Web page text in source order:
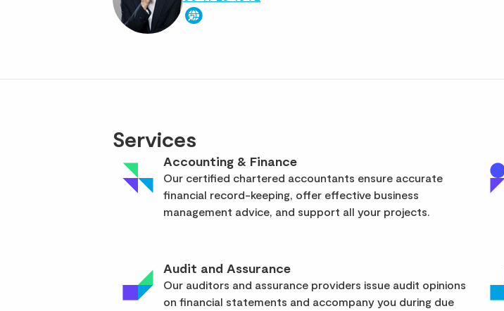
Services
Accounting & Finance
Our certified chartered accountants ensure accurate
financial record-keeping, offer effective business
management advice, and support all your projects.
Audit and Assurance
Our auditors and assurance providers issue audit opinions
on financial statements and accompany you during due